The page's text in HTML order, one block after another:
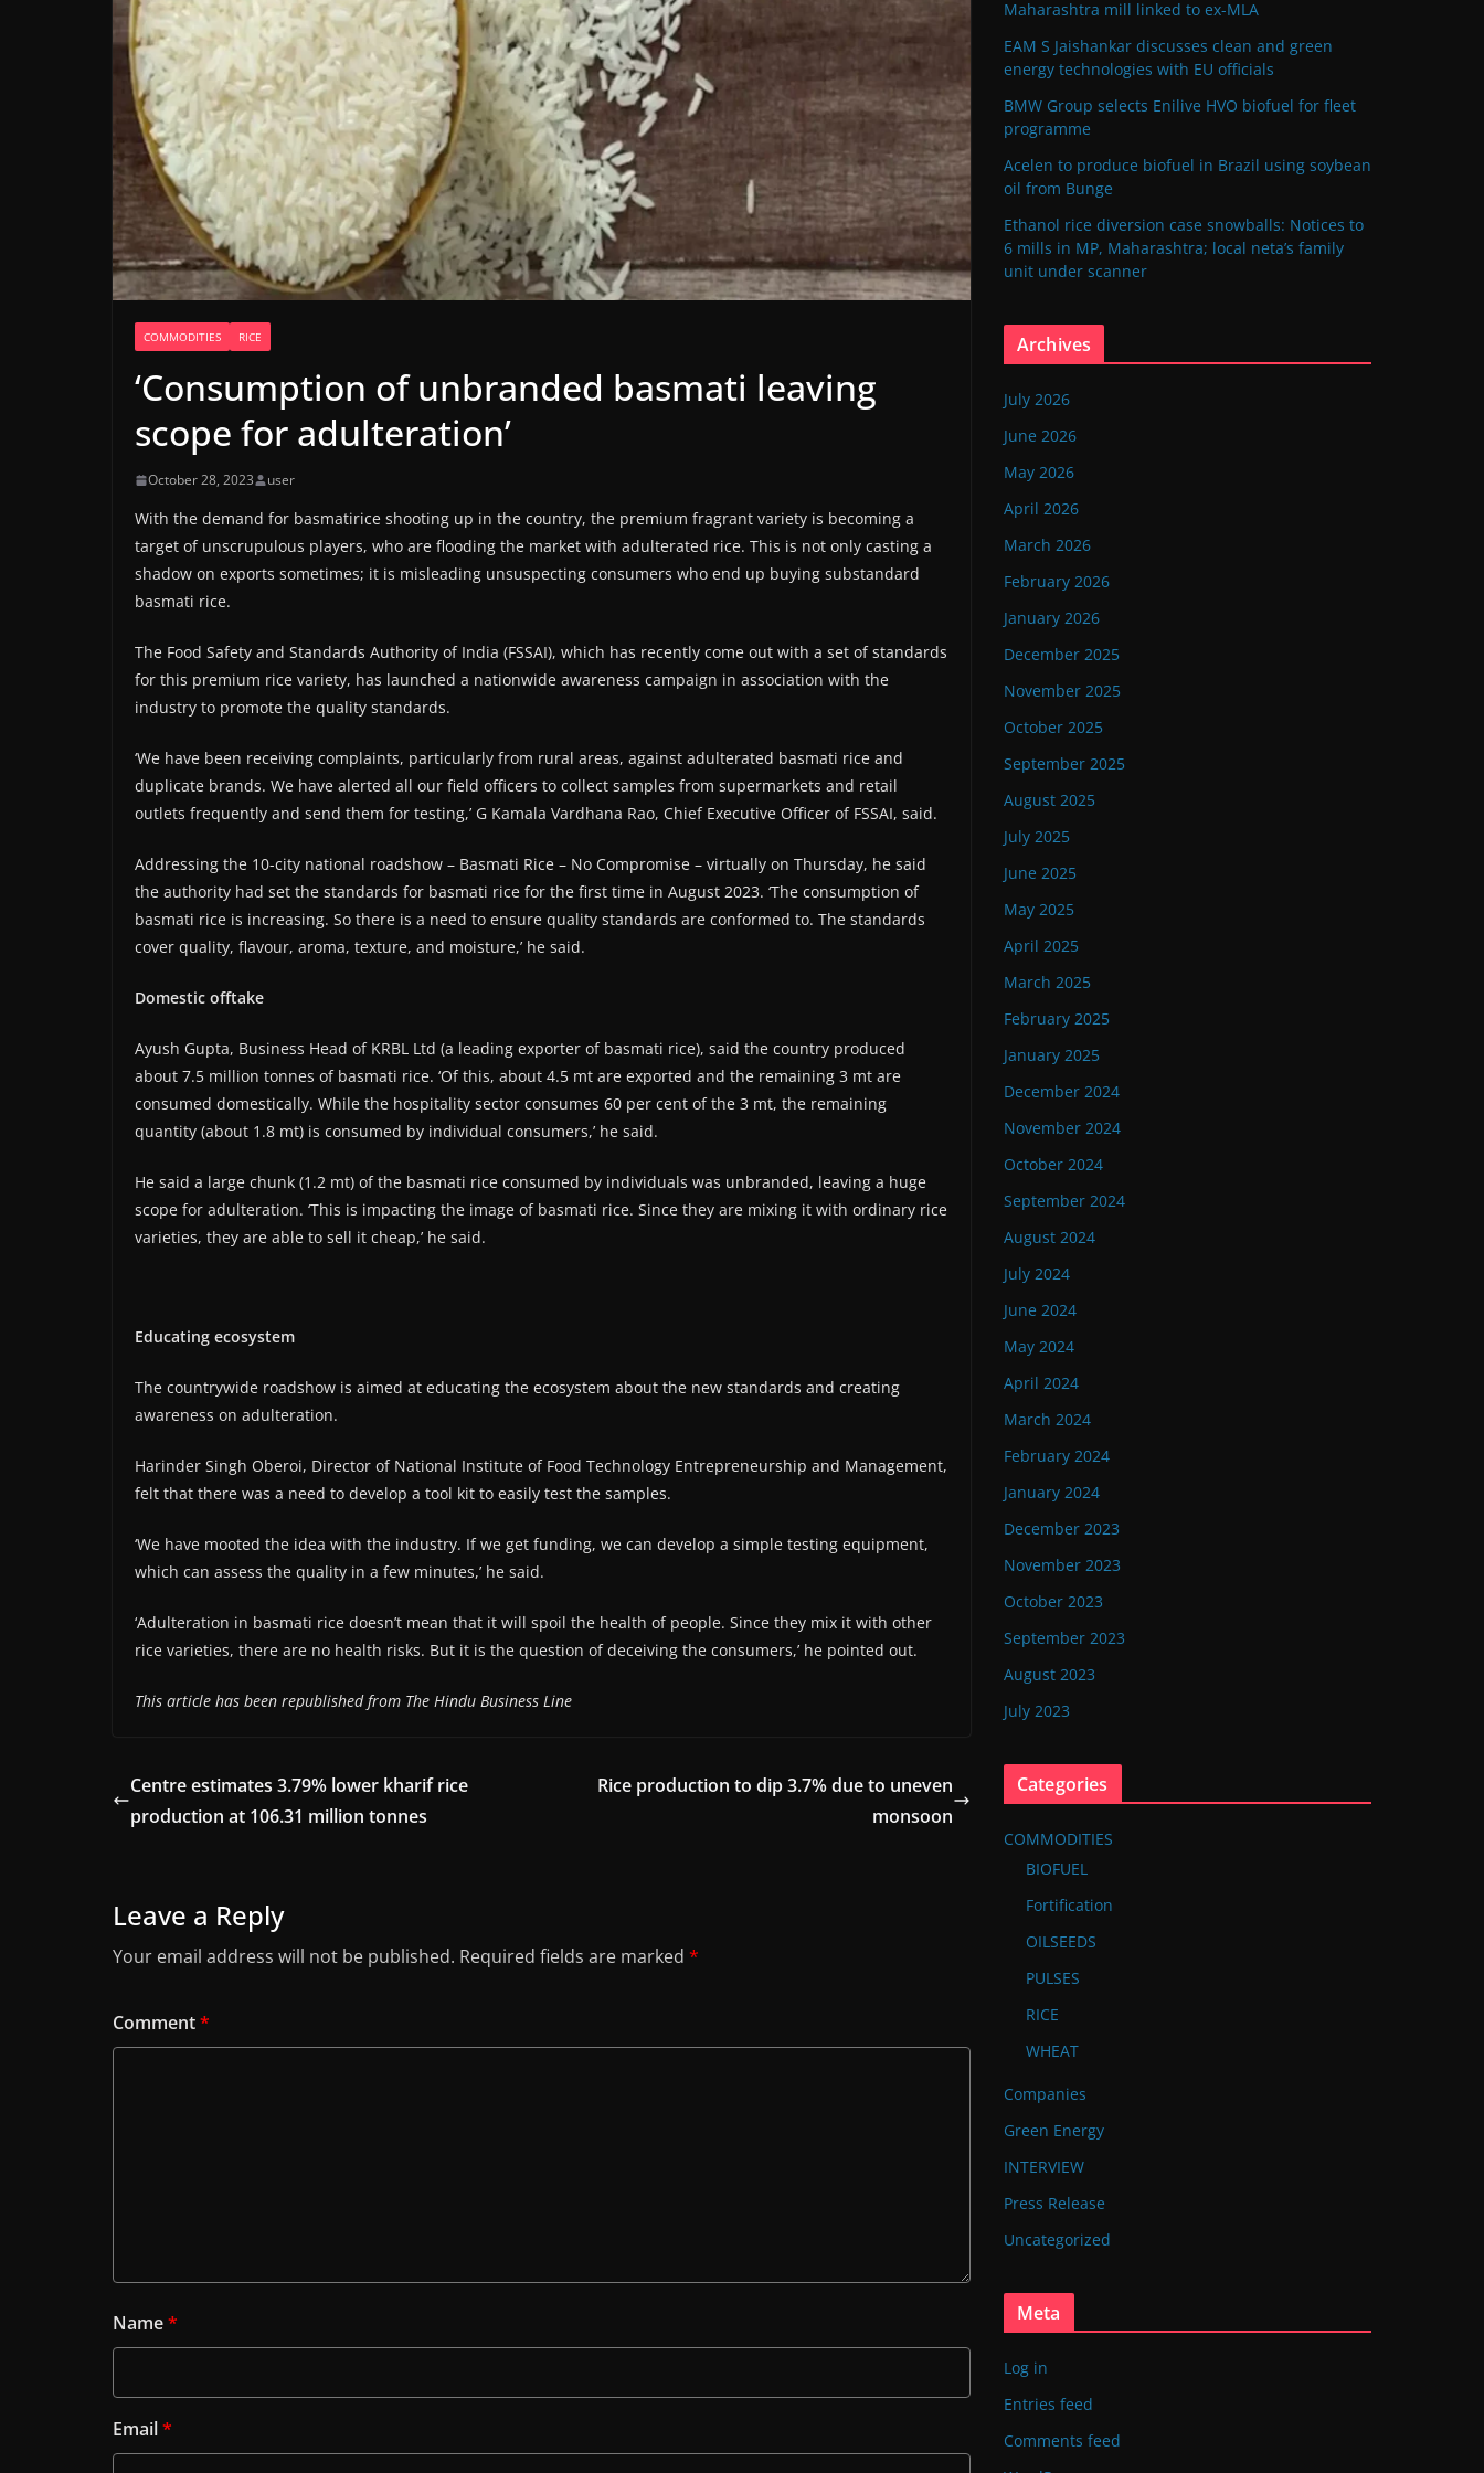
COMMODITIES RICE
‘Consumption of unbranded basmati leaving
scope for adulteration’
October 28, 2023 user
With the demand for basmatirice shooting up in the country, the premium fragrant variety is becoming a
target of unscrupulous players, who are flooding the market with adulterated rice. This is not only casting a
shadow on exports sometimes; it is misleading unsuspecting consumers who end up buying substandard
basmati rice.
The Food Safety and Standards Authority of India (FSSAI), which has recently come out with a set of standards
for this premium rice variety, has launched a nationwide awareness campaign in association with the
industry to promote the quality standards.
‘We have been receiving complaints, particularly from rural areas, against adulterated basmati rice and
duplicate brands. We have alerted all our field officers to collect samples from supermarkets and retail
outlets frequently and send them for testing,’ G Kamala Vardhana Rao, Chief Executive Officer of FSSAI, said.
Addressing the 10-city national roadshow – Basmati Rice – No Compromise – virtually on Thursday, he said
the authority had set the standards for basmati rice for the first time in August 2023. ‘The consumption of
basmati rice is increasing. So there is a need to ensure quality standards are conformed to. The standards
cover quality, flavour, aroma, texture, and moisture,’ he said.
Domestic offtake
Ayush Gupta, Business Head of KRBL Ltd (a leading exporter of basmati rice), said the country produced
about 7.5 million tonnes of basmati rice. ‘Of this, about 4.5 mt are exported and the remaining 3 mt are
consumed domestically. While the hospitality sector consumes 60 per cent of the 3 mt, the remaining
quantity (about 1.8 mt) is consumed by individual consumers,’ he said.
He said a large chunk (1.2 mt) of the basmati rice consumed by individuals was unbranded, leaving a huge
scope for adulteration. ‘This is impacting the image of basmati rice. Since they are mixing it with ordinary rice
varieties, they are able to sell it cheap,’ he said.
Educating ecosystem
The countrywide roadshow is aimed at educating the ecosystem about the new standards and creating
awareness on adulteration.
Harinder Singh Oberoi, Director of National Institute of Food Technology Entrepreneurship and Management,
felt that there was a need to develop a tool kit to easily test the samples.
‘We have mooted the idea with the industry. If we get funding, we can develop a simple testing equipment,
which can assess the quality in a few minutes,’ he said.
‘Adulteration in basmati rice doesn’t mean that it will spoil the health of people. Since they mix it with other
rice varieties, there are no health risks. But it is the question of deceiving the consumers,’ he pointed out.
This article has been republished from The Hindu Business Line
Centre estimates 3.79% lower kharif rice
production at 106.31 million tonnes
Rice production to dip 3.7% due to uneven
monsoon
Leave a Reply
Your email address will not be published. Required fields are marked *
Comment*
Name*
Email*
Maharashtra mill linked to ex-MLA
EAM S Jaishankar discusses clean and green
energy technologies with EU officials
BMW Group selects Enilive HVO biofuel for fleet
programme
Acelen to produce biofuel in Brazil using soybean
oil from Bunge
Ethanol rice diversion case snowballs: Notices to
6 mills in MP, Maharashtra; local neta’s family
unit under scanner
Archives
July 2026
June 2026
May 2026
April 2026
March 2026
February 2026
January 2026
December 2025
November 2025
October 2025
September 2025
August 2025
July 2025
June 2025
May 2025
April 2025
March 2025
February 2025
January 2025
December 2024
November 2024
October 2024
September 2024
August 2024
July 2024
June 2024
May 2024
April 2024
March 2024
February 2024
January 2024
December 2023
November 2023
October 2023
September 2023
August 2023
July 2023
Categories
COMMODITIES
BIOFUEL
Fortification
OILSEEDS
PULSES
RICE
WHEAT
Companies
Green Energy
INTERVIEW
Press Release
Uncategorized
Meta
Log in
Entries feed
Comments feed